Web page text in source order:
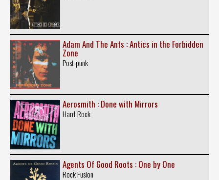
Adam And The Ants : Antics in the Forbidden
Zone
Post-punk
Aerosmith : Done with Mirrors
Hard-Rock
Agents Of Good Roots : One by One
Rock Fusion